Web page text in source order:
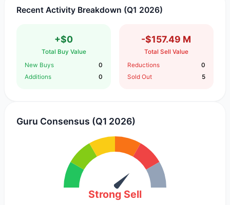
Recent Activity Breakdown (Q1 2026)
+$0
Total Buy Value
New Buys
0
Additions
0
-$157.49 M
Total Sell Value
Reductions
0
Sold Out
5
Guru Consensus (Q1 2026)
Strong Sell